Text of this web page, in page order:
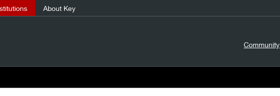
About Key
Community